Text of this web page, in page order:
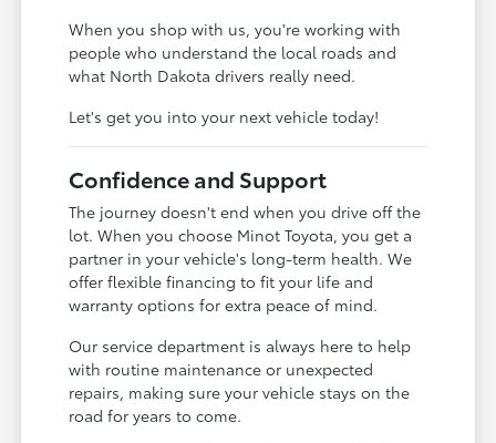
When you shop with us, you're working with
people who understand the local roads and
what North Dakota drivers really need.
Let's get you into your next vehicle today!
Confidence and Support
The journey doesn't end when you drive off the
lot. When you choose Minot Toyota, you get a
partner in your vehicle's long-term health. We
offer flexible financing to fit your life and
warranty options for extra peace of mind.
Our service department is always here to help
with routine maintenance or unexpected
repairs, making sure your vehicle stays on the
road for years to come.